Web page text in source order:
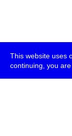
This website uses
continuing, you